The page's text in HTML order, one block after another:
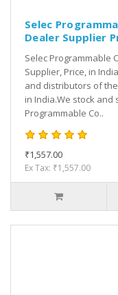
Selec
Dealer Supplier
Selec Programmable
Supplier, Price, in
and distributors of the
in India.We stock
Programmable Co..
₹1,557.00
Ex Tax: ₹1,557.00